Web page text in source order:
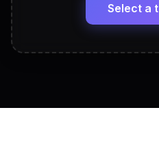
View All Free Tools
Select a